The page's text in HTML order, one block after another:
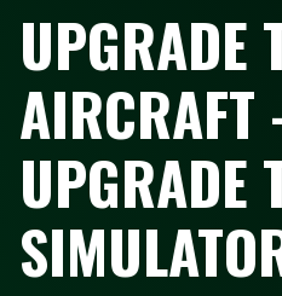
UPGRADE
AIRCRAFT
UPGRADE